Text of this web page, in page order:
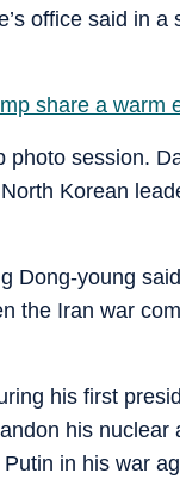
office said in
share a warm
session.
Korean
Dong-young
the Iran war
his first
his
in his war